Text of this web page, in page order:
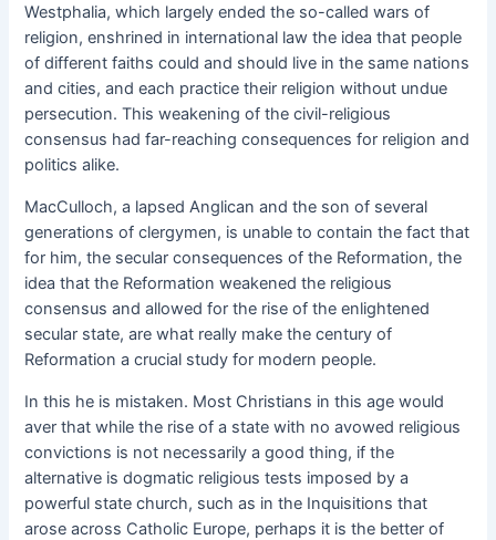
Westphalia, which largely ended the so-called wars of
religion, enshrined in international law the idea that people
of different faiths could and should live in the same nations
and cities, and each practice their religion without undue
persecution. This weakening of the civil-religious
consensus had far-reaching consequences for religion and
politics alike.
MacCulloch, a lapsed Anglican and the son of several
generations of clergymen, is unable to contain the fact that
for him, the secular consequences of the Reformation, the
idea that the Reformation weakened the religious
consensus and allowed for the rise of the enlightened
secular state, are what really make the century of
Reformation a crucial study for modern people.
In this he is mistaken. Most Christians in this age would
aver that while the rise of a state with no avowed religious
convictions is not necessarily a good thing, if the
alternative is dogmatic religious tests imposed by a
powerful state church, such as in the Inquisitions that
arose across Catholic Europe, perhaps it is the better of